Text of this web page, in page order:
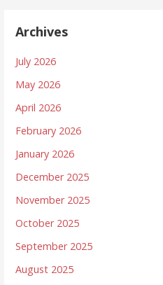
Archives
July 2026
May 2026
April 2026
February 2026
January 2026
December 2025
November 2025
October 2025
September 2025
August 2025